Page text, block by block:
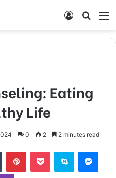
Search
Log
Eating
Life
0 2 2 minutes read
Tumblr PinterestPocket Skype
Viber